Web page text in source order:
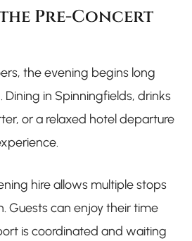
Pre-Concert
the evening begins long
in Spinningfields, drinks
or a relaxed hotel departure
hire allows multiple stops
Guests can enjoy their time
is coordinated and waiting